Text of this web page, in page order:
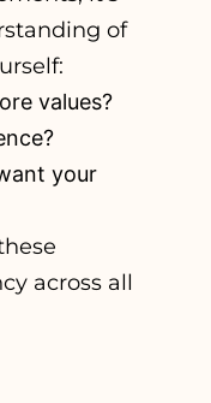
of
values?
your
across all